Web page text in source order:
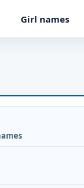
Girl names